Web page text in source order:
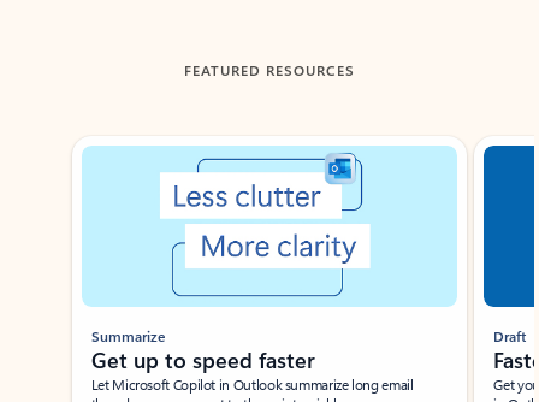
FEATURED RESOURCES
Showing slide 1 of 3
Summarize
Get up to speed faster ​
Let Microsoft Copilot in Outlook summarize long email
Draft
Get